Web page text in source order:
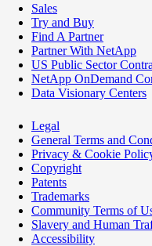
Sales
Try and Buy
Find A Partner
Partner With NetApp
US Public Sector
NetApp OnDemand
Data Visionary Centers
Legal
General Terms and
Privacy & Cookie
Copyright
Patents
Trademarks
Community Terms of
Slavery and Human
Accessibility